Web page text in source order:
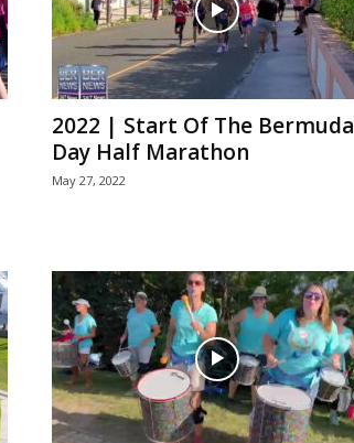
2022 | Start Of The Bermuda
Day Half Marathon
May 27, 2022